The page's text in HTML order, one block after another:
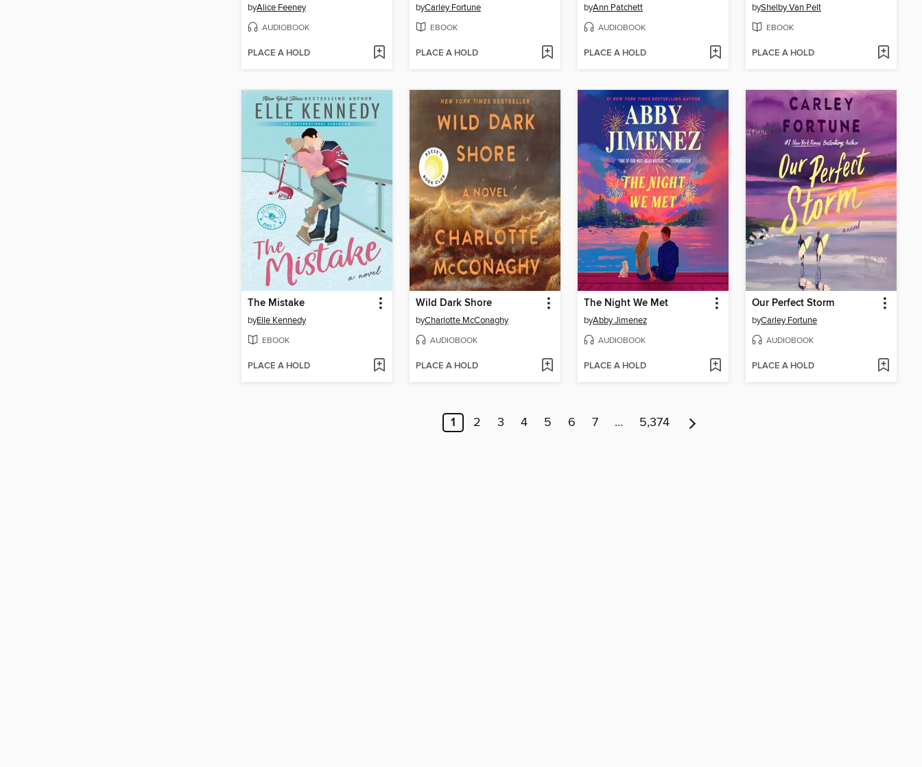
byAlice Feeney
AUDIOBOOK
PLACE A HOLD
byCarley Fortune
EBOOK
PLACE A HOLD
byAnn Patchett
AUDIOBOOK
PLACE A HOLD
byShelby Van Pelt
EBOOK
PLACE A HOLD
The Mistake
byElle Kennedy
EBOOK
PLACE A HOLD
Wild Dark Shore
byCharlotte McConaghy
AUDIOBOOK
PLACE A HOLD
The Night We Met
byAbby Jimenez
AUDIOBOOK
PLACE A HOLD
Our Perfect Storm
byCarley Fortune
AUDIOBOOK
PLACE A HOLD
1 2 3 4 5 6 7 … 5,374